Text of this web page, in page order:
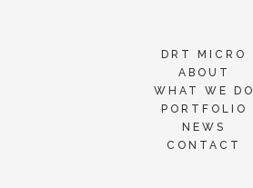
DRT MICRO
ABOUT
WHAT WE DO
PORTFOLIO
NEWS
CONTACT